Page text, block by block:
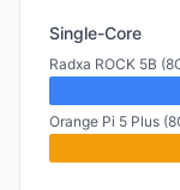
Single-Core
Radxa ROCK 5B
Orange Pi 5 Plus